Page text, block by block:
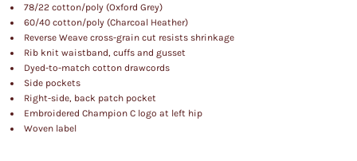
78/22 cotton/poly (Oxford Grey)
60/40 cotton/poly (Charcoal Heather)
Reverse Weave cross-grain cut resists shrinkage
Rib knit waistband, cuffs and gusset
Dyed-to-match cotton drawcords
Side pockets
Right-side, back patch pocket
Embroidered Champion C logo at left hip
Woven label